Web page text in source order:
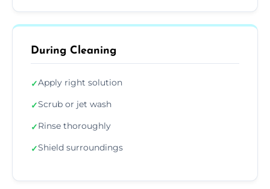
During Cleaning
✓Apply right solution
✓Scrub or jet wash
✓Rinse thoroughly
✓Shield surroundings